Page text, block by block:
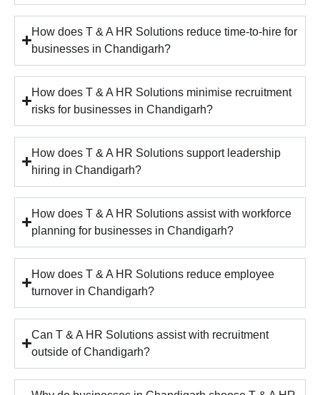
How does T & A HR Solutions reduce time-to-hire for
businesses in Chandigarh?
How does T & A HR Solutions minimise recruitment
risks for businesses in Chandigarh?
How does T & A HR Solutions support leadership
hiring in Chandigarh?
How does T & A HR Solutions assist with workforce
planning for businesses in Chandigarh?
How does T & A HR Solutions reduce employee
turnover in Chandigarh?
Can T & A HR Solutions assist with recruitment
outside of Chandigarh?